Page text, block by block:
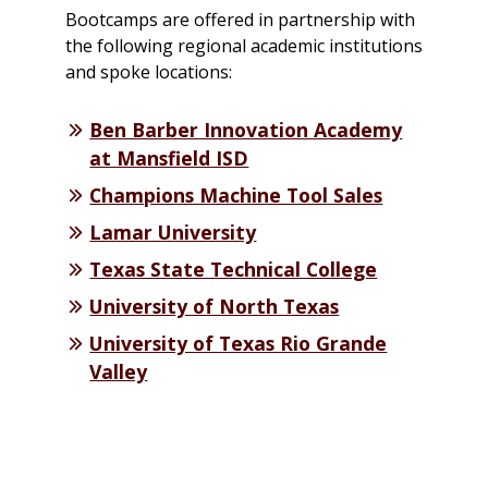
Bootcamps are offered in partnership with
the following regional academic institutions
and spoke locations:
Ben Barber Innovation Academy
at Mansfield ISD
Champions Machine Tool Sales
Lamar University
Texas State Technical College
University of North Texas
University of Texas Rio Grande
Valley